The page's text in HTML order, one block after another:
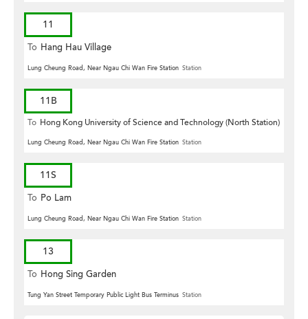
11
To Hang Hau Village
Lung Cheung Road, Near Ngau Chi Wan Fire Station Station
11B
To Hong Kong University of Science and Technology (North Station)
Lung Cheung Road, Near Ngau Chi Wan Fire Station Station
11S
To Po Lam
Lung Cheung Road, Near Ngau Chi Wan Fire Station Station
13
To Hong Sing Garden
Tung Yan Street Temporary Public Light Bus Terminus Station